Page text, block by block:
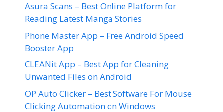
Asura Scans – Best Online Platform for
Reading Latest Manga Stories
Phone Master App – Free Android Speed
Booster App
CLEANit App – Best App for Cleaning
Unwanted Files on Android
OP Auto Clicker – Best Software For Mouse
Clicking Automation on Windows